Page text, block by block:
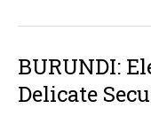
BURUNDI:
Delicate